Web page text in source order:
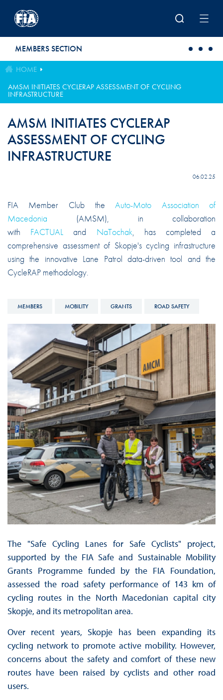
MEMBERS SECTION
HOME
AMSM INITIATES CYCLERAP ASSESSMENT OF CYCLING
INFRASTRUCTURE
AMSM INITIATES CYCLERAP
ASSESSMENT OF CYCLING
INFRASTRUCTURE
06.02.25
FIA Member Club theAuto-Moto Association of
Macedonia (AMSM), in collaboration
with FACTUAL and NaTochak, has completed a
comprehensive assessment of Skopje's cycling infrastructure
using the innovative Lane Patrol data-driven tool and the
CycleRAP methodology.
MEMBERS MOBILITY GRANTS ROAD SAFETY
The "Safe Cycling Lanes for Safe Cyclists" project,
supported by the FIA Safe and Sustainable Mobility
Grants Programme funded by the FIA Foundation,
assessed the road safety performance of 143 km of
cycling routes in the North Macedonian capital city
Skopje, and its metropolitan area.
Over recent years, Skopje has been expanding its
cycling network to promote active mobility. However,
concerns about the safety and comfort of these new
routes have been raised by cyclists and other road
users.